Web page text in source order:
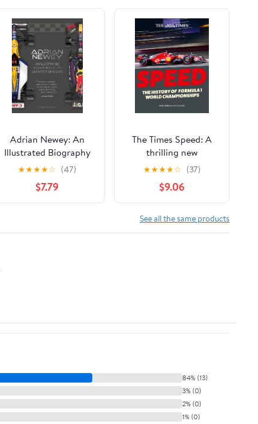
Adrian Newey: An
Illustrated Biography
of F1’s Greatest
Designer
★★★★☆ (47)
$7.79
The Times Speed: A
thrilling new
illustrated history of F1
World Championships
from Fangio to Senna
and Hamilton, Ferrari
to McLaren and Red
Bull
★★★★☆ (37)
$9.06
See all the same products
84% (13)
3% (0)
2% (0)
1% (0)